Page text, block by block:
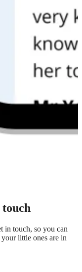
in touch, so you can
little ones are in